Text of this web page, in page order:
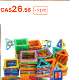
CA$26.56 -20%